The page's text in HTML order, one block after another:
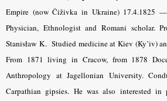
Empire (now Čiživka in Ukraine) 17.4.1825
Physician, Ethnologist and Romani scholar.
Stanisław K. Studied medicine at Kiev (Ky’iv)
From 1871 living in Cracow, from 1878
Anthropology at Jagellonian University.
Carpathian gipsies. He was also interested